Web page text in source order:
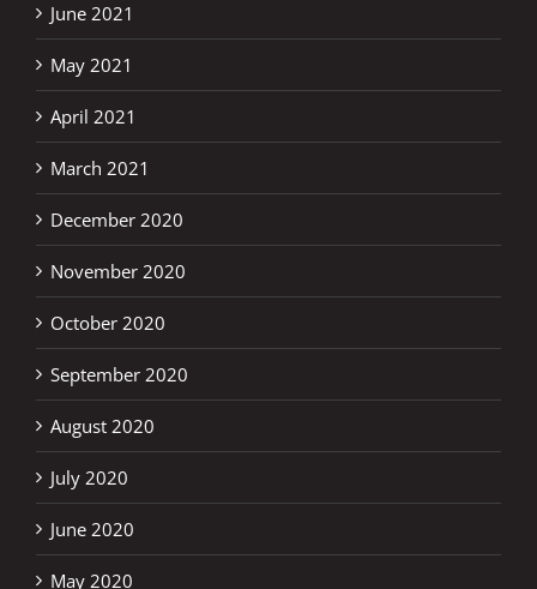
June 2021
May 2021
April 2021
March 2021
December 2020
November 2020
October 2020
September 2020
August 2020
July 2020
June 2020
May 2020